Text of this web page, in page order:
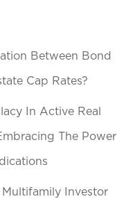
Between Bond
Cap Rates?
In Active Real
The Power
Multifamily Investor